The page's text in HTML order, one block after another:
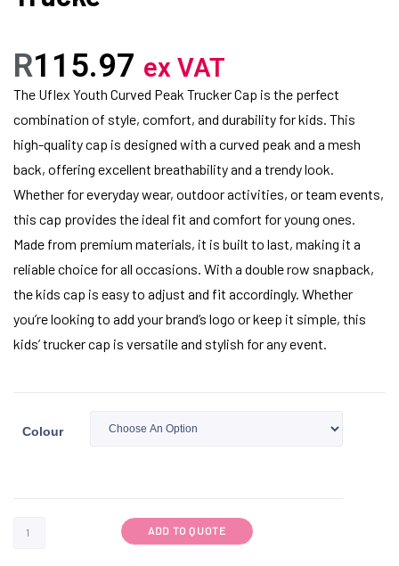
R115.97 ex VAT
The Uflex Youth Curved Peak Trucker Cap is the perfect
combination of style, comfort, and durability for kids. This
high-quality cap is designed with a curved peak and a mesh
back, offering excellent breathability and a trendy look.
Whether for everyday wear, outdoor activities, or team events,
this cap provides the ideal fit and comfort for young ones.
Made from premium materials, it is built to last, making it a
reliable choice for all occasions. With a double row snapback,
the kids cap is easy to adjust and fit accordingly. Whether
you’re looking to add your brand’s logo or keep it simple, this
kids’ trucker cap is versatile and stylish for any event.
Colour
ADD TO QUOTE